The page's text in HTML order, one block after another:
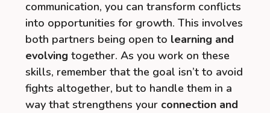
communication, you can transform conflicts
into opportunities for growth. This involves
both partners being open to learning and
evolving together. As you work on these
skills, remember that the goal isn’t to avoid
fights altogether, but to handle them in a
way that strengthens your connection and